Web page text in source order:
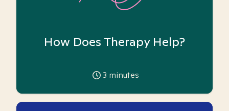
How Does Therapy Help?
3 minutes